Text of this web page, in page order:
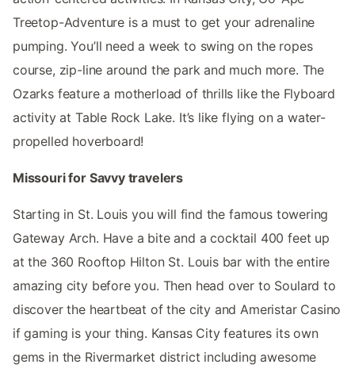
Treetop-Adventure is a must to get your adrenaline
pumping. You’ll need a week to swing on the ropes
course, zip-line around the park and much more. The
Ozarks feature a motherload of thrills like the Flyboard
activity at Table Rock Lake. It’s like flying on a water-
propelled hoverboard!
Missouri for Savvy travelers
Starting in St. Louis you will find the famous towering
Gateway Arch. Have a bite and a cocktail 400 feet up
at the 360 Rooftop Hilton St. Louis bar with the entire
amazing city before you. Then head over to Soulard to
discover the heartbeat of the city and Ameristar Casino
if gaming is your thing. Kansas City features its own
gems in the Rivermarket district including awesome